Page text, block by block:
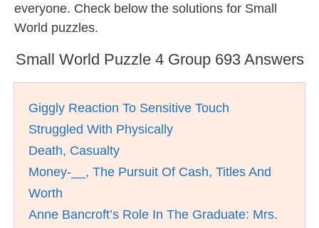
everyone. Check below the solutions for Small
World puzzles.
Small World Puzzle 4 Group 693 Answers
Giggly Reaction To Sensitive Touch
Struggled With Physically
Death, Casualty
Money-__, The Pursuit Of Cash, Titles And
Worth
Anne Bancroft’s Role In The Graduate: Mrs.